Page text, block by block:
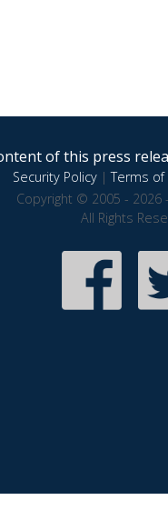
of this press
Security Policy|Terms of
Copyright © 2005 - 2026
All Rights